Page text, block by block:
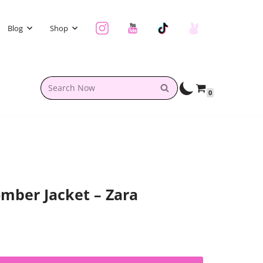
Blog Shop
0
Jacket – Zara